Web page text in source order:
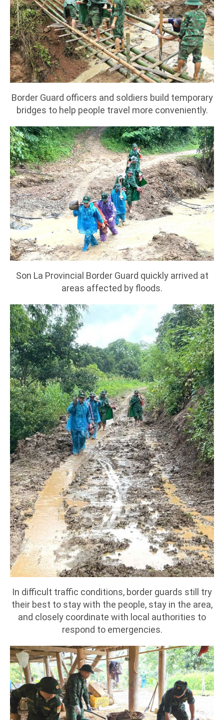
Border Guard officers and soldiers build temporary
bridges to help people travel more conveniently.
Son La Provincial Border Guard quickly arrived at
areas affected by floods.
In difficult traffic conditions, border guards still try
their best to stay with the people, stay in the area,
and closely coordinate with local authorities to
respond to emergencies.